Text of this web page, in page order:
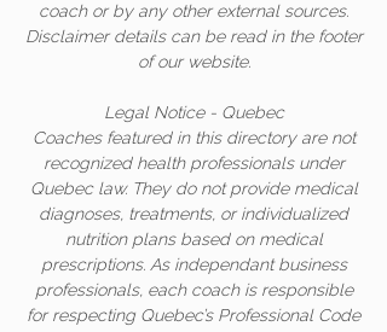
coach or by any other external sources.
Disclaimer details can be read in the footer
of our website.
Legal Notice - Quebec
Coaches featured in this directory are not
recognized health professionals under
Quebec law. They do not provide medical
diagnoses, treatments, or individualized
nutrition plans based on medical
prescriptions. As independant business
professionals, each coach is responsible
for respecting Quebec’s Professional Code